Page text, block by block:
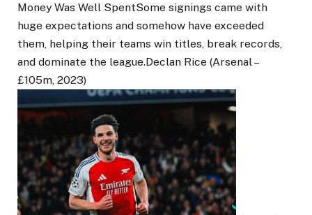
Money Was Well SpentSome signings came with
huge expectations and somehow have exceeded
them, helping their teams win titles, break records,
and dominate the league.Declan Rice (Arsenal –
£105m, 2023)